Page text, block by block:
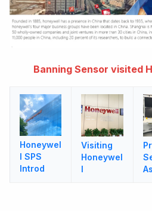
Banning Sensor visited
Honeywel
l SPS
Introd
Visiting
Honeywel
l